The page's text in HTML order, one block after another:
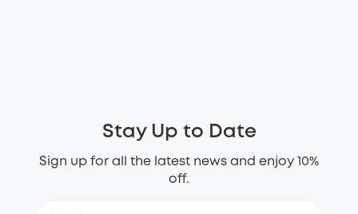
Stay Up to Date
Sign up for all the latest news and enjoy 10%
off.